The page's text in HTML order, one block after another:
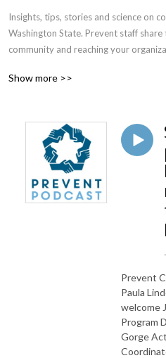
Insights, tips, stories and science on
Washington State. Prevent staff
community and reaching your
Show more >>
Prevent
Paula
welcome
Program
Gorge